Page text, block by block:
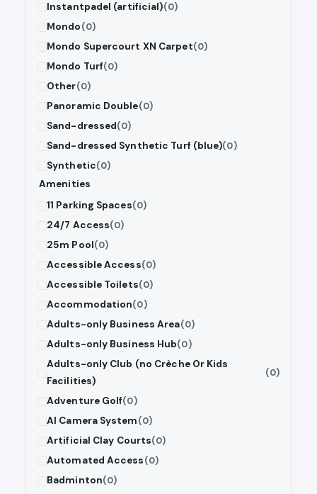
Instantpadel (artificial)(0)
Mondo(0)
Mondo Supercourt XN Carpet(0)
Mondo Turf(0)
Other(0)
Panoramic Double(0)
Sand-dressed(0)
Sand-dressed Synthetic Turf (blue)(0)
Synthetic(0)
Amenities
11 Parking Spaces(0)
24/7 Access(0)
25m Pool(0)
Accessible Access(0)
Accessible Toilets(0)
Accommodation(0)
Adults-only Business Area(0)
Adults-only Business Hub(0)
Adults-only Club (no Crèche Or Kids
Facilities)
(0)
Adventure Golf(0)
AI Camera System(0)
Artificial Clay Courts(0)
Automated Access(0)
Badminton(0)